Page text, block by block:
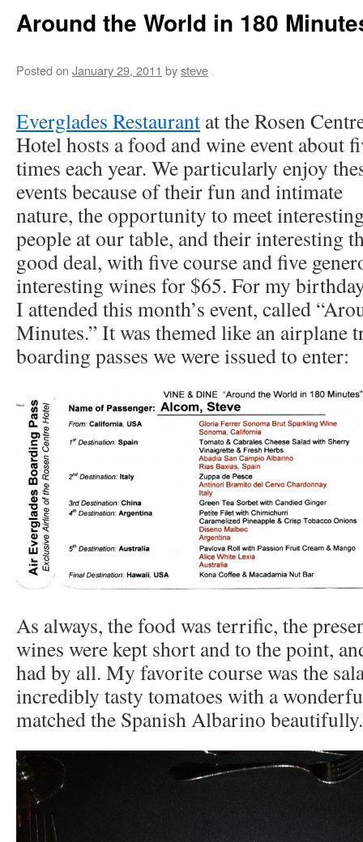
Around the World in 180
Posted on January 29, 2011 bysteve
Everglades Restaurant at the Rosen
Hotel hosts a food and wine event about
times each year. We particularly enjoy
events because of their fun and intimate
nature, the opportunity to meet
people at our table, and their interesting
good deal, with five course and five
interesting wines for $65. For my
I attended this month’s event, called
Minutes.” It was themed like an airplane
boarding passes we were issued to enter:
As always, the food was terrific, the
wines were kept short and to the point,
had by all. My favorite course was the
incredibly tasty tomatoes with a
matched the Spanish Albarino beautifully.